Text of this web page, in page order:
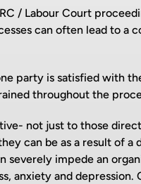
/ Labour Court
can often lead to a
party is satisfied with
throughout the
not just to those
can be as a result of a
impede an
anxiety and depression.